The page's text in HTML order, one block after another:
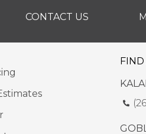
CONTACT US
FIND